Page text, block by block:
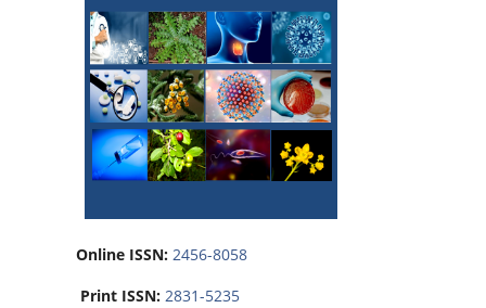
Online ISSN: 2456-8058
Print ISSN: 2831-5235